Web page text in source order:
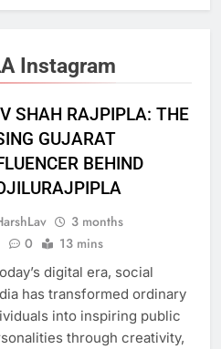
Instagram
SHAH RAJPIPLA: THE
GUJARAT
BEHIND
3 months
0 13 mins
digital era, social
has transformed ordinary
into inspiring public
through creativity,